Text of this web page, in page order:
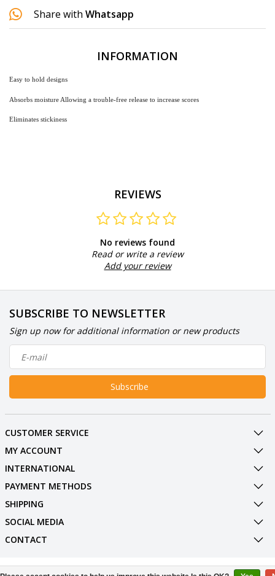
Share with Whatsapp
INFORMATION
Easy to hold designs
Absorbs moisture Allowing a trouble-free release to increase scores
Eliminates stickiness
REVIEWS
No reviews found
Read or write a review
Add your review
SUBSCRIBE TO NEWSLETTER
Sign up now for additional information or new products
Subscribe
CUSTOMER SERVICE
MY ACCOUNT
INTERNATIONAL
PAYMENT METHODS
SHIPPING
SOCIAL MEDIA
CONTACT
© Copyright 2026 BowlingShopEurope